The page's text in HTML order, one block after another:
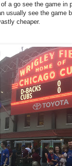
a go see the game in
usually see the game
cheaper.